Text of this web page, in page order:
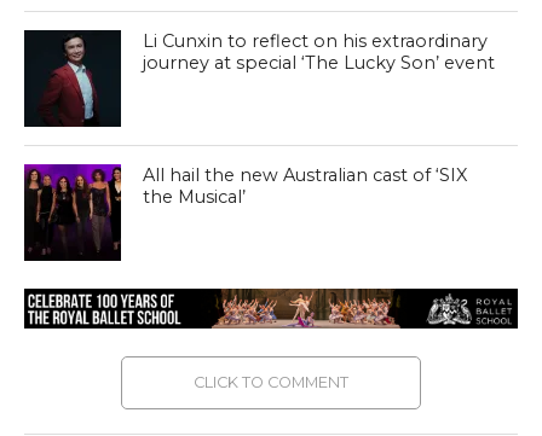
Li Cunxin to reflect on his extraordinary
journey at special ‘The Lucky Son’ event
All hail the new Australian cast of ‘SIX
the Musical’
CLICK TO COMMENT